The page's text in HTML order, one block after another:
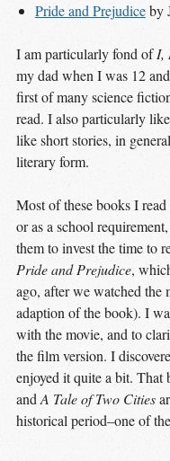
Pride and Prejudiceby
I am particularly fond ofI,
my dad when I was 12
first of many science
read. I also particularly
like short stories, in
literary form.
Most of these books I
or as a school
them to invest the time to
Pride and Prejudice,
ago, after we watched the
adaption of the book). I
with the movie, and to
the film version. I
enjoyed it quite a bit.
andA Tale of Two Cities
historical period–one of